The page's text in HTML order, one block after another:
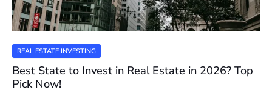
REAL ESTATE INVESTING
Best State to Invest in Real Estate in 2026? Top
Pick Now!